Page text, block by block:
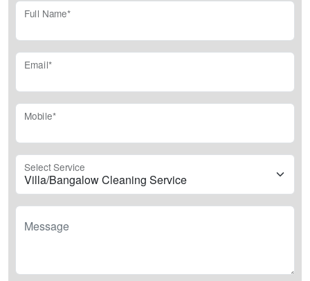
Full Name*
Email*
Mobile*
Select Service
Message